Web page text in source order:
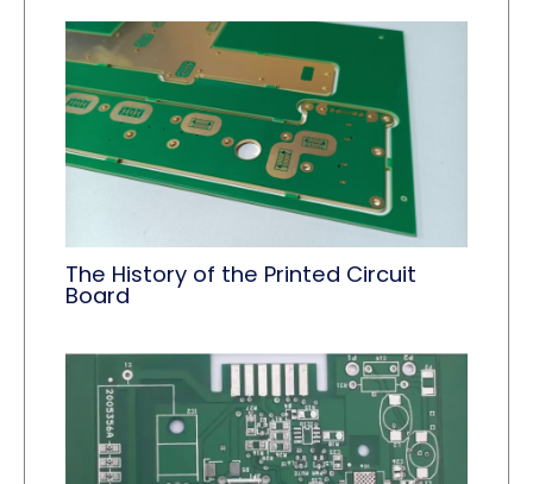
The History of the Printed Circuit
Board